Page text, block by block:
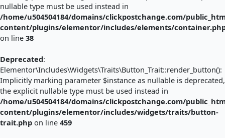
nullable type must be used instead in
/home/u504504184/domains/clickpostchange.com/
content/plugins/elementor/includes/elements/
on line 38
Deprecated:
Elementor\Includes\Widgets\Traits\Button_Trait::render_button():
Implicitly marking parameter $instance as nullable is deprecated,
the explicit nullable type must be used instead in
/home/u504504184/domains/clickpostchange.com/
content/plugins/elementor/includes/widgets/traits/button-
trait.php on line 459